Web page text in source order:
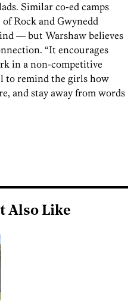
Similar co-ed camps
Rock and Gwynedd
— but Warshaw believes
“It encourages
in a non-competitive
to remind the girls how
and stay away from words
Also Like